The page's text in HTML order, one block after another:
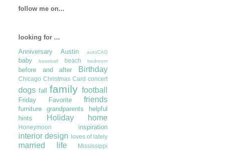
follow me on...
looking for ...
Anniversary
Austin autoCAD
baby baseball beach bedroom
before and after Birthday
Chicago Christmas Card concert
dogs fall family football
Friday Favorite friends
furniture grandparents
helpful
hints
Holiday home
Honeymoon inspiration
interior design loves of lately
married life
Mississippi